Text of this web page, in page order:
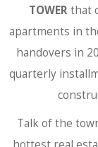
TOWERthat
apartments in
handovers in
quarterly
Talk of the